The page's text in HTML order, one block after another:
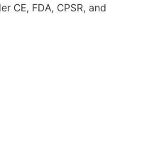
CE, FDA, CPSR, and